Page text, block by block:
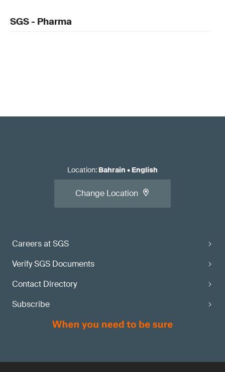
SGS - Pharma
Careers at SGS
Verify SGS Documents
Contact Directory
Subscribe
Location: Bahrain • English
Change Location